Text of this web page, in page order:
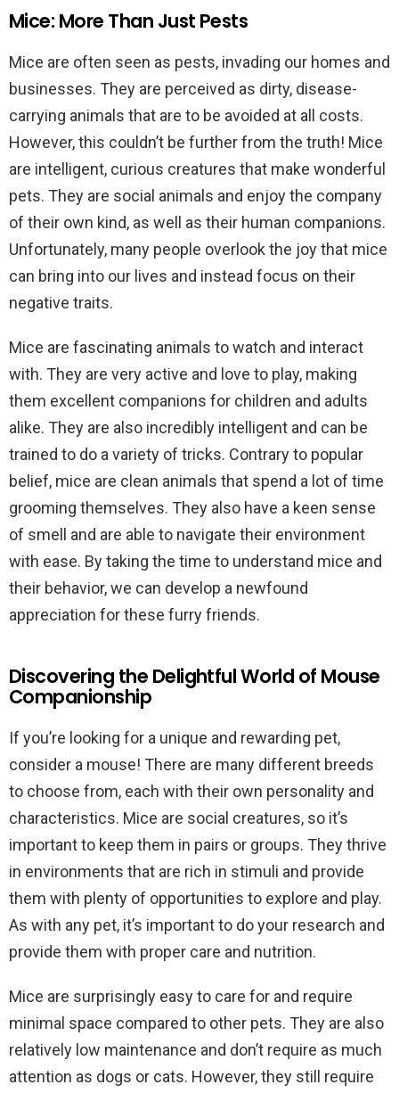
Mice: More Than Just Pests
Mice are often seen as pests, invading our homes and
businesses. They are perceived as dirty, disease-
carrying animals that are to be avoided at all costs.
However, this couldn’t be further from the truth! Mice
are intelligent, curious creatures that make wonderful
pets. They are social animals and enjoy the company
of their own kind, as well as their human companions.
Unfortunately, many people overlook the joy that mice
can bring into our lives and instead focus on their
negative traits.
Mice are fascinating animals to watch and interact
with. They are very active and love to play, making
them excellent companions for children and adults
alike. They are also incredibly intelligent and can be
trained to do a variety of tricks. Contrary to popular
belief, mice are clean animals that spend a lot of time
grooming themselves. They also have a keen sense
of smell and are able to navigate their environment
with ease. By taking the time to understand mice and
their behavior, we can develop a newfound
appreciation for these furry friends.
Discovering the Delightful World of Mouse
Companionship
If you’re looking for a unique and rewarding pet,
consider a mouse! There are many different breeds
to choose from, each with their own personality and
characteristics. Mice are social creatures, so it’s
important to keep them in pairs or groups. They thrive
in environments that are rich in stimuli and provide
them with plenty of opportunities to explore and play.
As with any pet, it’s important to do your research and
provide them with proper care and nutrition.
Mice are surprisingly easy to care for and require
minimal space compared to other pets. They are also
relatively low maintenance and don’t require as much
attention as dogs or cats. However, they still require